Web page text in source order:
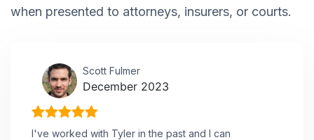
when presented to attorneys, insurers, or courts.
Scott Fulmer
December 2023
I've worked with Tyler in the past and I can